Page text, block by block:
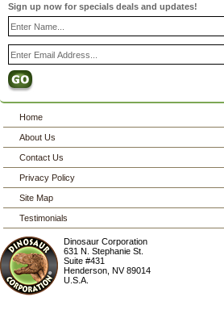
Sign up now for specials deals and updates!
Home
About Us
Contact Us
Privacy Policy
Site Map
Testimonials
Dinosaur Corporation
631 N. Stephanie St.
Suite #431
Henderson ,NV 89014
U.S.A.